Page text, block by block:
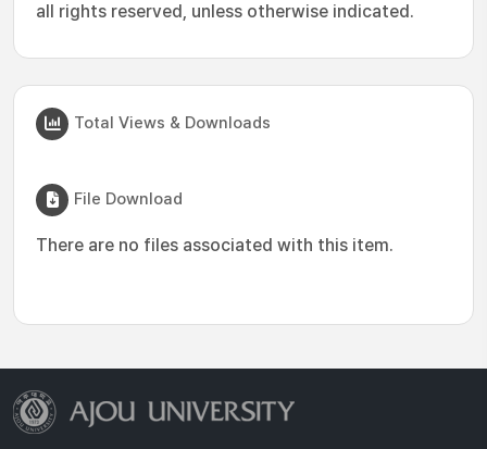
all rights reserved, unless otherwise indicated.
Total Views & Downloads
File Download
There are no files associated with this item.